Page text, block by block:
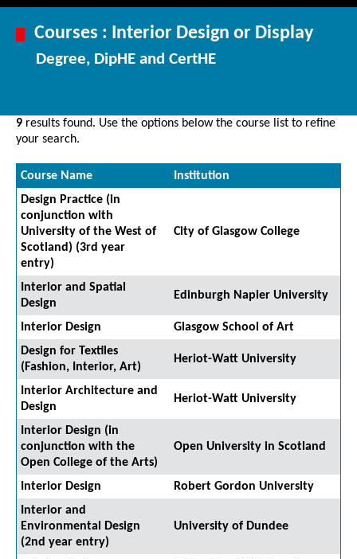
Courses : Interior Design or Display
Degree, DipHE and CertHE
9 results found. Use the options below the course list to refine
your search.
Course Name
Institution
Design Practice (in
conjunction with
University of the West of
Scotland) (3rd year
entry)
City of Glasgow College
Interior and Spatial
Design
Edinburgh Napier University
Interior Design
Glasgow School of Art
Design for Textiles
(Fashion, Interior, Art)
Heriot-Watt University
Interior Architecture and
Design
Heriot-Watt University
Interior Design (in
conjunction with the
Open College of the Arts)
Open University in Scotland
Interior Design
Robert Gordon University
Interior and
Environmental Design
(2nd year entry)
University of Dundee